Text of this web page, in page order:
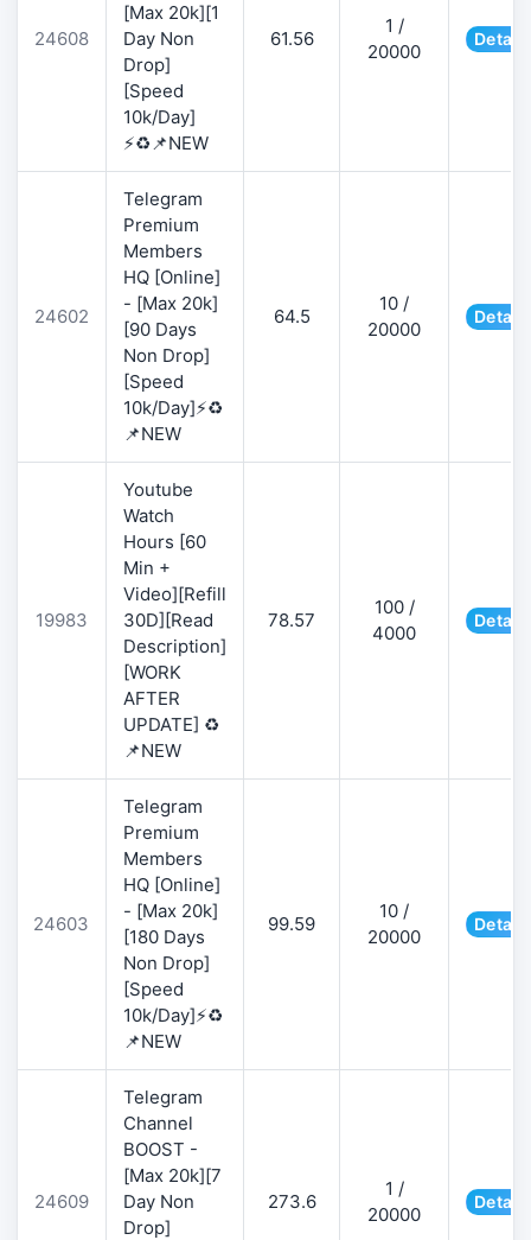
24608
[Max 20k][1
Day Non
Drop]
[Speed
10k/Day]
⚡♻️📌NEW
61.56
1 /
20000
24602
Telegram
Premium
Members
HQ [Online]
- [Max 20k]
[90 Days
Non Drop]
[Speed
10k/Day]⚡♻️
📌NEW
64.5
10 /
20000
19983
Youtube
Watch
Hours [60
Min +
Video][Refill
30D][Read
Description]
[WORK
AFTER
UPDATE] ♻️
📌NEW
78.57
100 /
4000
24603
Telegram
Premium
Members
HQ [Online]
- [Max 20k]
[180 Days
Non Drop]
[Speed
10k/Day]⚡♻️
📌NEW
99.59
10 /
20000
24609
Telegram
Channel
BOOST -
[Max 20k][7
Day Non
Drop]
273.6
1 /
20000